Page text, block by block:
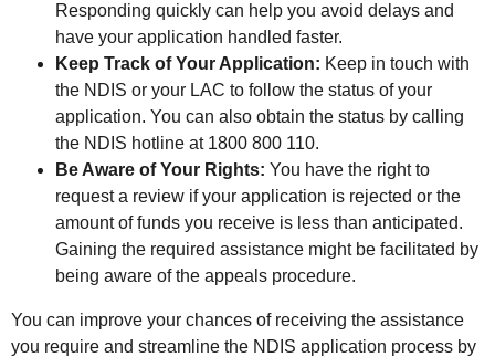
Responding quickly can help you avoid delays and
have your application handled faster.
Keep Track of Your Application: Keep in touch with
the NDIS or your LAC to follow the status of your
application. You can also obtain the status by calling
the NDIS hotline at 1800 800 110.
Be Aware of Your Rights: You have the right to
request a review if your application is rejected or the
amount of funds you receive is less than anticipated.
Gaining the required assistance might be facilitated by
being aware of the appeals procedure.
You can improve your chances of receiving the assistance
you require and streamline the NDIS application process by